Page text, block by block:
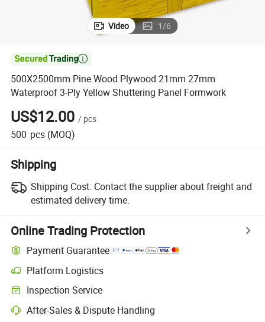
Video 1/6

500X2500mm Pine Wood Plywood 21mm 27mm
Waterproof 3-Ply Yellow Shuttering Panel Formwork
US$12.00 / pcs
500 pcs (MOQ)
Shipping
Shipping Cost: Contact the supplier about freight and
estimated delivery time.
Online Trading Protection
Payment Guarantee
Platform Logistics
Clearer shipment tracking with platform-supported logistics.
Inspection Service
Optional pre-shipment inspection for quality and quantity checks.
After-Sales & Dispute Handling
Platform-assisted dispute resolution, including refunds or returns